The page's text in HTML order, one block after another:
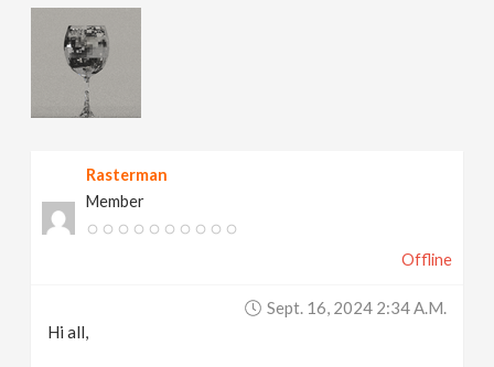
Rasterman
Member
Offline
Sept. 16, 2024 2:34 A.m.
Hi all,